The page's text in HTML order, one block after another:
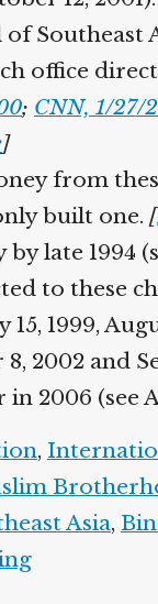
Southeast
office
;CNN, 1/27/
from
built one.[
1994
to these
1999,
2002 and
2006 (see
,
Asia,Bin